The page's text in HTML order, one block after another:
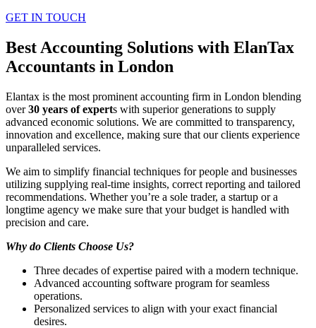
GET IN TOUCH
Best Accounting Solutions with ElanTax
Accountants in London
Elantax is the most prominent accounting firm in London blending
over30 years of experts with superior generations to supply
advanced economic solutions. We are committed to transparency,
innovation and excellence, making sure that our clients experience
unparalleled services.
We aim to simplify financial techniques for people and businesses
utilizing supplying real-time insights, correct reporting and tailored
recommendations. Whether you’re a sole trader, a startup or a
longtime agency we make sure that your budget is handled with
precision and care.
Why do Clients Choose Us?
Three decades of expertise paired with a modern technique.
Advanced accounting software program for seamless
operations.
Personalized services to align with your exact financial
desires.